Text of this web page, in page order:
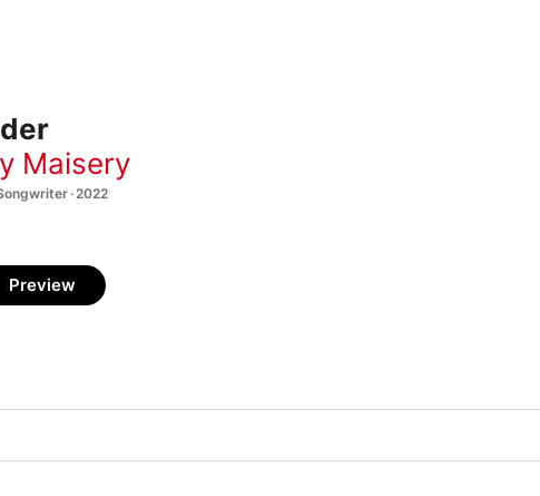
Maisery
· 2022
Preview